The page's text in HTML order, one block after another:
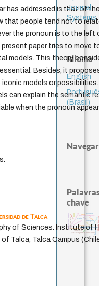
has addressed is that of
that people tend not to
the pronoun is to the left
paper tries to move
models. This theory
Besides, it
models or
can explain the semantic
when the pronoun
de Talca
of Sciences. Institute of
of Talca, Talca Campus
Journal
Systems
Idioma
English
(Brasil)
Navegar
chave
fundamentalismojacobi
protágoras
experiência temporal
metafísica do tempo género
idadeintolerância
classical german philosophy
homem-medida filosofias indígenas
j.c.m. neto
palavra perdónleyes
violencia
logos
lei
acquaintance filosofia
desejo
mind
therapy
animais
realidad